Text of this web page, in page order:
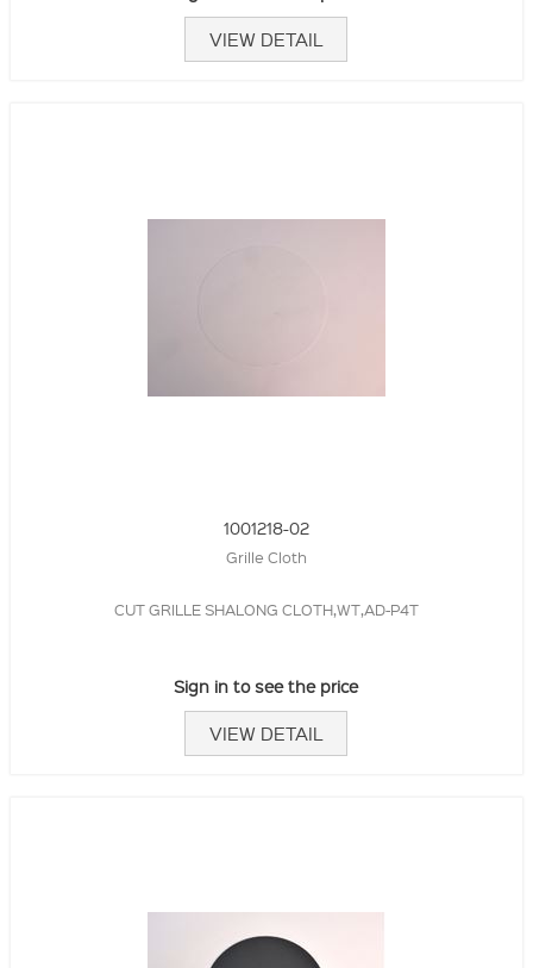
VIEW DETAIL
1001218-02
Grille Cloth
CUT GRILLE SHALONG CLOTH,WT,AD-P4T
Sign in to see the price
VIEW DETAIL